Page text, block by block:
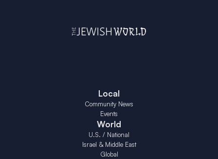
Local
Community News
Events
World
U.S. / National
Israel & Middle East
Global